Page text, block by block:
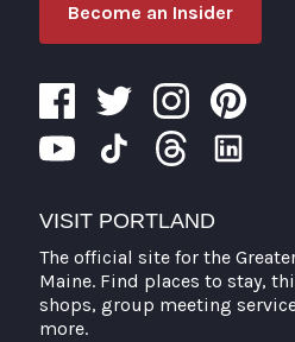
Become an Insider
VISIT PORTLAND
The official site for the
Maine. Find places to stay,
shops, group meeting
more.